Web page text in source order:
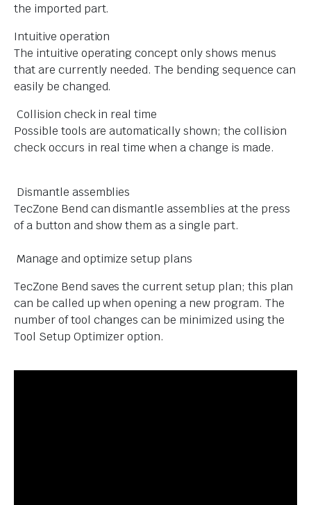
the imported part.
Intuitive operation
The intuitive operating concept only shows menus
that are currently needed. The bending sequence can
easily be changed.
Collision check in real time
Possible tools are automatically shown; the collision
check occurs in real time when a change is made.
Dismantle assemblies
TecZone Bend can dismantle assemblies at the press
of a button and show them as a single part.
Manage and optimize setup plans
TecZone Bend saves the current setup plan; this plan
can be called up when opening a new program. The
number of tool changes can be minimized using the
Tool Setup Optimizer option.